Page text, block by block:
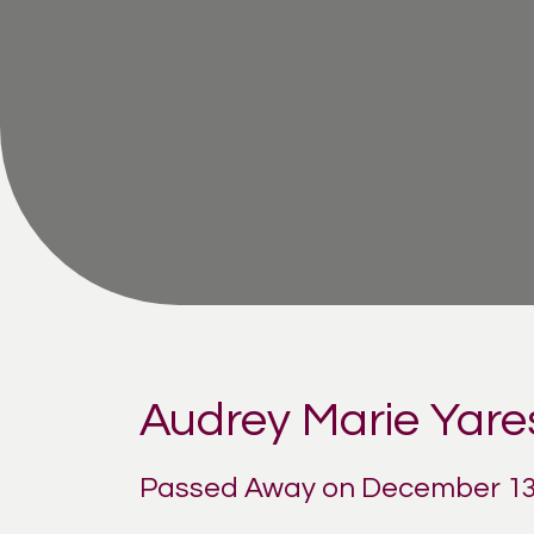
Audrey Marie
Passed Away on December